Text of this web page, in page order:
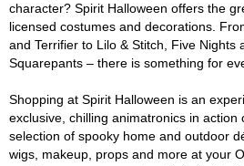
character? Spirit Halloween offers the
licensed costumes and decorations.
and Terrifier to Lilo & Stitch, Five Nights
Squarepants – there is something for
Shopping at Spirit Halloween is an
exclusive, chilling animatronics in
selection of spooky home and outdoor
wigs, makeup, props and more at your